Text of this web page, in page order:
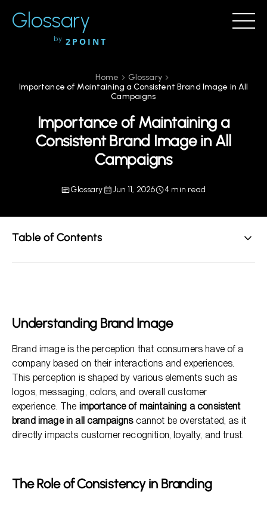
Glossary
by 2POINT
Home
Glossary
Importance of Maintaining a Consistent Brand Image in All
Campaigns
Importance of Maintaining a
Consistent Brand Image in All
Campaigns
Glossary Jun 11, 2026 4 min read
Table of Contents
How to Maintain a Consistent Brand Image
Frequently Asked Questions
Understanding Brand Image
Brand image is the perception that consumers have of a
company based on their interactions and experiences.
This perception is shaped by various elements such as
logos, messaging, colors, and overall customer
experience. The importance of maintaining a consistent
brand image in all campaignscannot be overstated, as it
directly impacts customer recognition, loyalty, and trust.
The Role of Consistency in Branding